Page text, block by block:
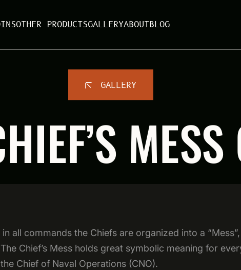
OTHER PRODUCTSGALLERYABOUTBLOG
GALLERY
all commands the Chiefs are organized into a
Chief’s Mess holds great symbolic meaning for
Chief of Naval Operations (CNO).